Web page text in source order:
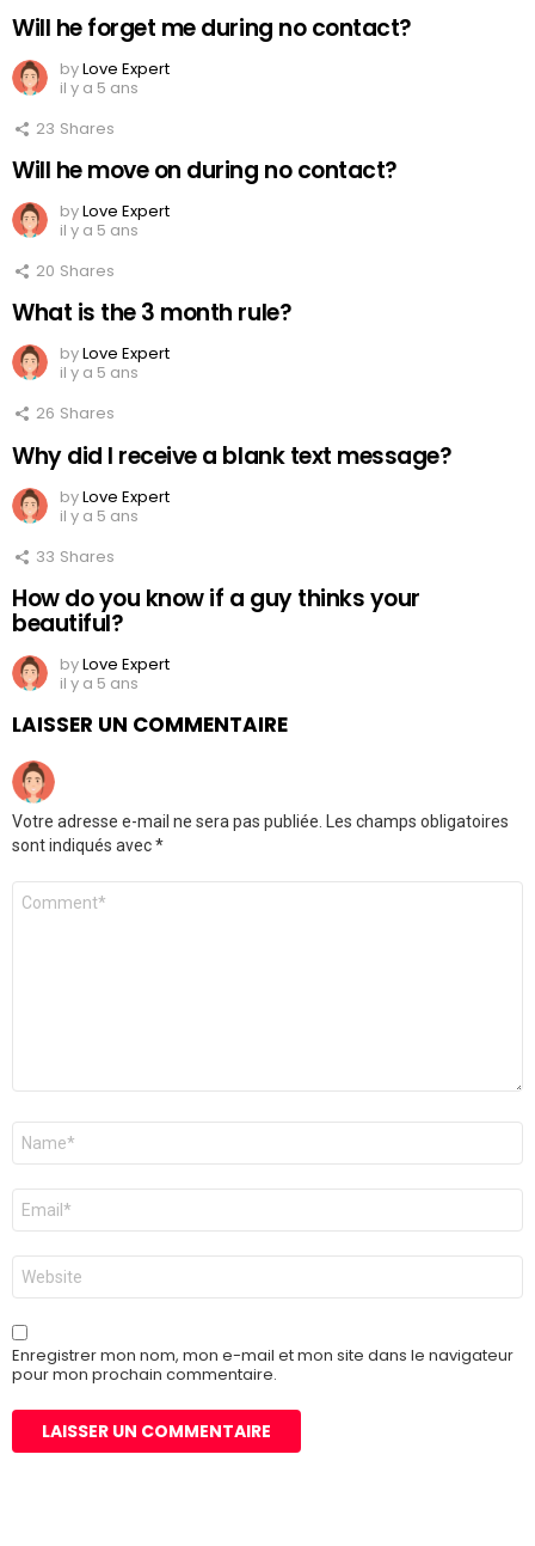
Will he forget me during no contact?
byLove Expert
il y a 5 ans
23 Shares
Will he move on during no contact?
byLove Expert
il y a 5 ans
20 Shares
What is the 3 month rule?
byLove Expert
il y a 5 ans
26 Shares
Why did I receive a blank text message?
byLove Expert
il y a 5 ans
33 Shares
How do you know if a guy thinks your
beautiful?
byLove Expert
il y a 5 ans
LAISSER UN COMMENTAIRE
Votre adresse e-mail ne sera pas publiée.
Les champs obligatoires
sont indiqués avec*
Commentaire
Nom
E-
mail
*
Site
web
Enregistrer mon nom, mon e-mail et mon site dans le navigateur
pour mon prochain commentaire.